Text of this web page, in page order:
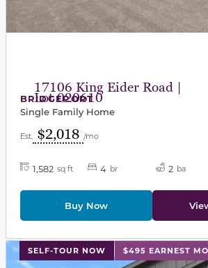
17106 King Eider Road |
Lot 020610
BRIDGEPORT
Single Family Home
Est. $2,018 /mo
1,582 sq ft 4 br 2 ba
Buy Now
SELF-TOUR NOW $495 EARNEST
This carousel has previous and